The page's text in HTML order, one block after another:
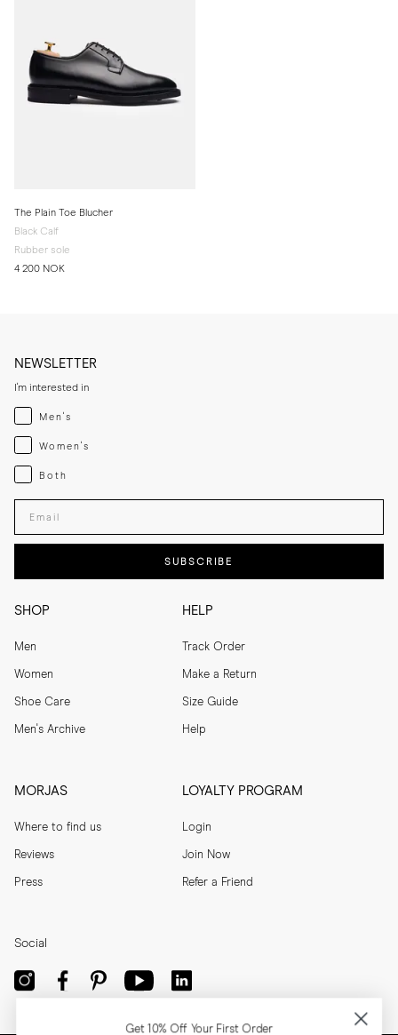
The Plain Toe Blucher
Black Calf
Rubber sole
4 200 NOK
SHOP
Men
Women
Shoe Care
Men's Archive
HELP
Track Order
Make a Return
Size Guide
Help
MORJAS
Where to find us
Reviews
Press
LOYALTY PROGRAM
Login
Join Now
Refer a Friend
NEWSLETTER
I'm interested in
Menswear
Men's
Womenswear
Women's
Both
Both
SUBSCRIBE
Social
Get 10% Off Your First Order